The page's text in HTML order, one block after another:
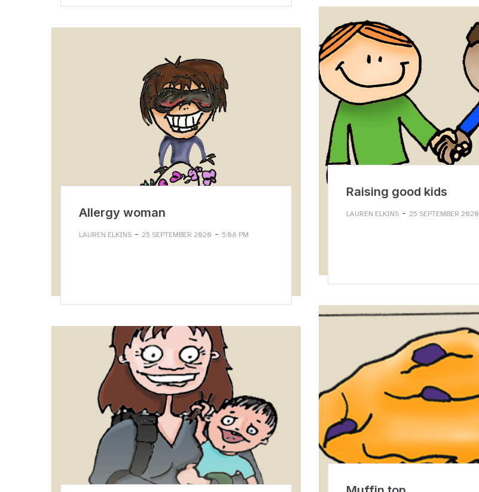
Raising good kids
LAUREN ELKINS - 25 SEPTEMBER 2020
Allergy woman
LAUREN ELKINS - 25 SEPTEMBER 2020 - 5:08 PM